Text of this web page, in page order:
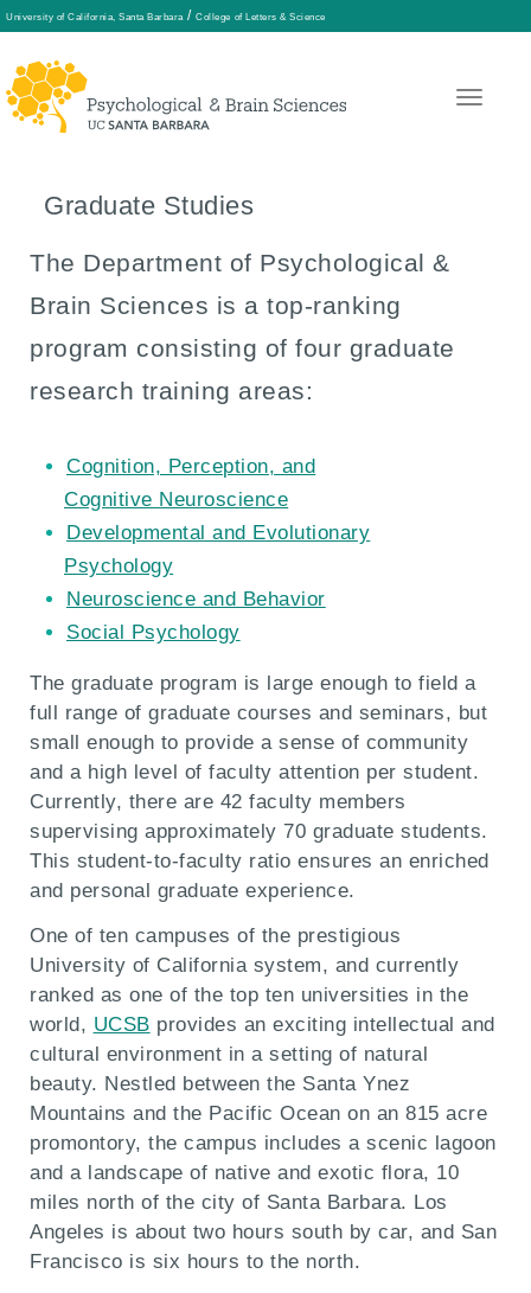
University of California, Santa Barbara / College of Letters & Science
Skip
contentGraduate Studies
The Department of Psychological &
Brain Sciences is a top-ranking
program consisting of four graduate
research training areas:
Cognition, Perception, and
Cognitive Neuroscience
Developmental and Evolutionary
Psychology
Neuroscience and Behavior
Social Psychology
The graduate program is large enough to field a
full range of graduate courses and seminars, but
small enough to provide a sense of community
and a high level of faculty attention per student.
Currently, there are 42 faculty members
supervising approximately 70 graduate students.
This student-to-faculty ratio ensures an enriched
and personal graduate experience.
One of ten campuses of the prestigious
University of California system, and currently
ranked as one of the top ten universities in the
world, UCSB provides an exciting intellectual and
cultural environment in a setting of natural
beauty. Nestled between the Santa Ynez
Mountains and the Pacific Ocean on an 815 acre
promontory, the campus includes a scenic lagoon
and a landscape of native and exotic flora, 10
miles north of the city of Santa Barbara. Los
Angeles is about two hours south by car, and San
Francisco is six hours to the north.